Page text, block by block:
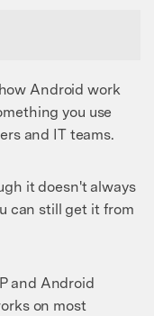
Android work
you use
and IT teams.
it doesn't always
can still get it from
and Android
on most